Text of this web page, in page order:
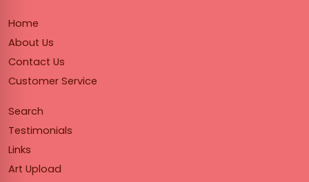
Home
About Us
Contact Us
Customer Service
Search
Testimonials
Links
Art Upload